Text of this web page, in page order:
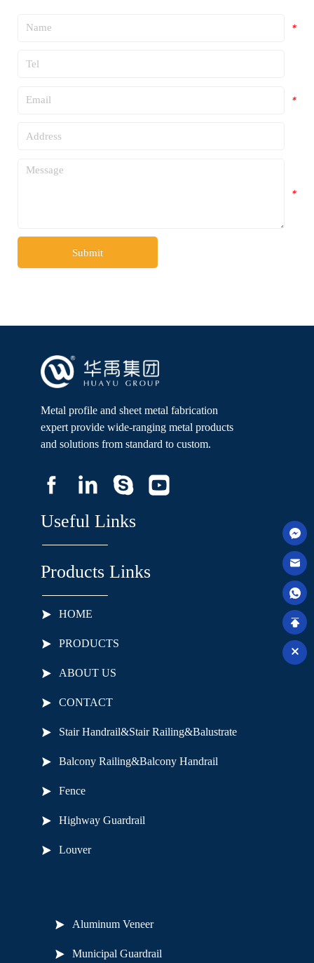
*
*
*
Submit
Metal profile and sheet metal fabrication
expert provide wide-ranging metal products
and solutions from standard to custom.
Useful Links
Products Links
HOME
PRODUCTS
ABOUT US
CONTACT
Stair Handrail&Stair Railing&Balustrate
Balcony Railing&Balcony Handrail
Fence
Highway Guardrail
Louver
Aluminum Veneer
Municipal Guardrail